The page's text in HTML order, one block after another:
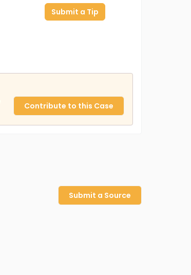
Submit a Tip
Contribute to this Case
Submit a Source